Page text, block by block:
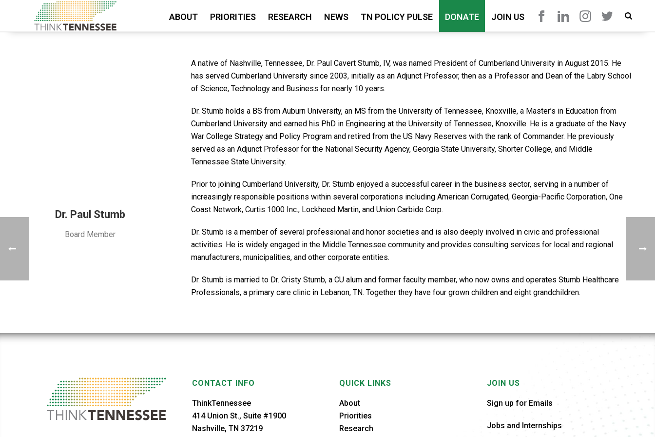
ABOUT PRIORITIES RESEARCH NEWS TN POLICY PULSE DONATE JOIN US
Dr. Paul Stumb
Board Member
A native of Nashville, Tennessee, Dr. Paul Cavert Stumb, IV, was named President of Cumberland University in August 2015. He
has served Cumberland University since 2003, initially as an Adjunct Professor, then as a Professor and Dean of the Labry School
of Science, Technology and Business for nearly 10 years.
Dr. Stumb holds a BS from Auburn University, an MS from the University of Tennessee, Knoxville, a Master’s in Education from
Cumberland University and earned his PhD in Engineering at the University of Tennessee, Knoxville. He is a graduate of the Navy
War College Strategy and Policy Program and retired from the US Navy Reserves with the rank of Commander. He previously
served as an Adjunct Professor for the National Security Agency, Georgia State University, Shorter College, and Middle
Tennessee State University.
Prior to joining Cumberland University, Dr. Stumb enjoyed a successful career in the business sector, serving in a number of
increasingly responsible positions within several corporations including American Corrugated, Georgia-Pacific Corporation, One
Coast Network, Curtis 1000 Inc., Lockheed Martin, and Union Carbide Corp.
Dr. Stumb is a member of several professional and honor societies and is also deeply involved in civic and professional
activities. He is widely engaged in the Middle Tennessee community and provides consulting services for local and regional
manufacturers, municipalities, and other corporate entities.
Dr. Stumb is married to Dr. Cristy Stumb, a CU alum and former faculty member, who now owns and operates Stumb Healthcare
Professionals, a primary care clinic in Lebanon, TN. Together they have four grown children and eight grandchildren.
CONTACT INFO
ThinkTennessee
414 Union St., Suite #1900
Nashville, TN 37219
QUICK LINKS
About
Priorities
Research
JOIN US
Sign up for Emails
Jobs and Internships